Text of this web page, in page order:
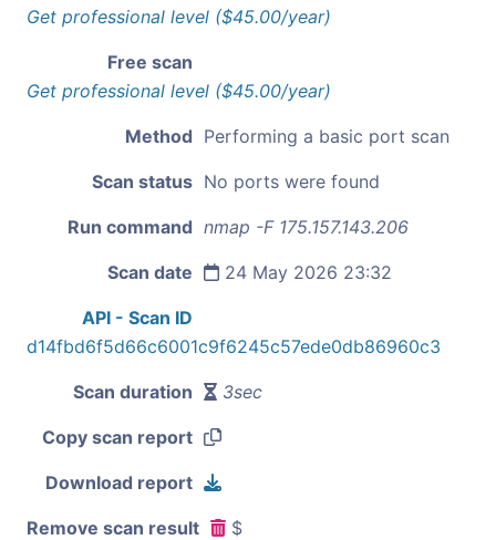
Get professional level ($45.00/year)
Free scan
Get professional level ($45.00/year)
Method Performing a basic port scan
Scan status No ports were found
Run command nmap -F 175.157.143.206
Scan date 24 May 2026 23:32
API - Scan ID
d14fbd6f5d66c6001c9f6245c57ede0db86960c3
Scan duration 3sec
Copy scan report
Download report
Remove scan result $